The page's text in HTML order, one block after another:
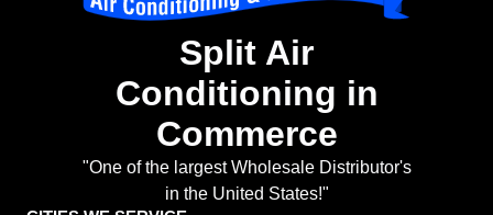
Split Air
Conditioning in
Commerce
"One of the largest Wholesale Distributor's
in the United States!"